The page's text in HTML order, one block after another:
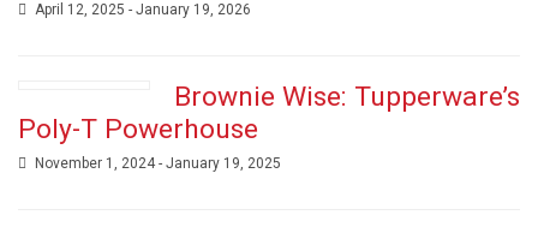
April 12, 2025 - January 19, 2026
Brownie Wise: Tupperware’s
Poly-T Powerhouse
November 1, 2024 - January 19, 2025